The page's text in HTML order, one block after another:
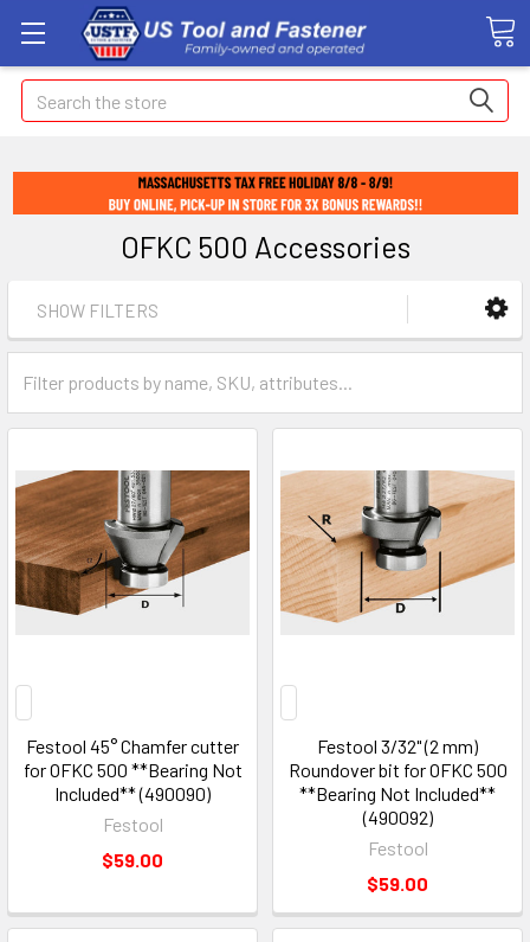
Search
OFKC 500 Accessories
SHOW FILTERS
Festool 45° Chamfer cutter
for OFKC 500 **Bearing Not
Included** (490090)
Festool
$59.00
Festool 3/32" (2 mm)
Roundover bit for OFKC 500
**Bearing Not Included**
(490092)
Festool
$59.00